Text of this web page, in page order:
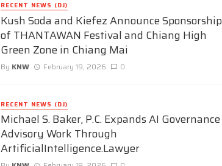
RECENT NEWS (DJ)
Kush Soda and Kiefez Announce Sponsorship
of THANTAWAN Festival and Chiang High
Green Zone in Chiang Mai
By KNW February 19, 2026 0
RECENT NEWS (DJ)
Michael S. Baker, P.C. Expands AI Governance
Advisory Work Through
ArtificialIntelligence.Lawyer